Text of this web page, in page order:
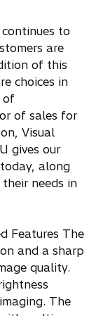
to
are
of this
choices in
of
of sales for
Visual
gives our
along
needs in
Features The
and a sharp
quality.
The